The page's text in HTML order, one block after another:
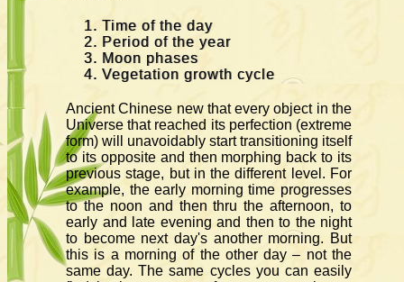
Time of the day
Period of the year
Moon phases
Vegetation growth cycle
Ancient Chinese new that every object in the
Universe that reached its perfection (extreme
form) will unavoidably start transitioning itself
to its opposite and then morphing back to its
previous stage, but in the different level. For
example, the early morning time progresses
to the noon and then thru the afternoon, to
early and late evening and then to the night
to become next day's another morning. But
this is a morning of the other day – not the
same day. The same cycles you can easily